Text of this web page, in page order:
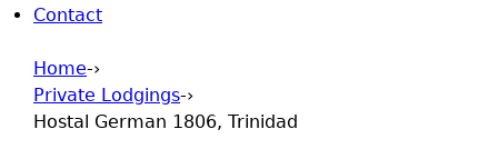
Contact
You are here
Home-›
Private Lodgings-›
Hostal German 1806, Trinidad